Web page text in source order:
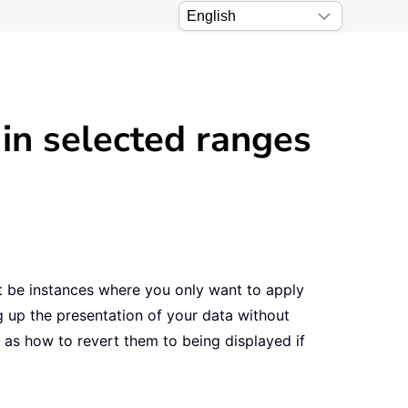
selected ranges
instances where you only want to apply
up the presentation of your data without
how to revert them to being displayed if